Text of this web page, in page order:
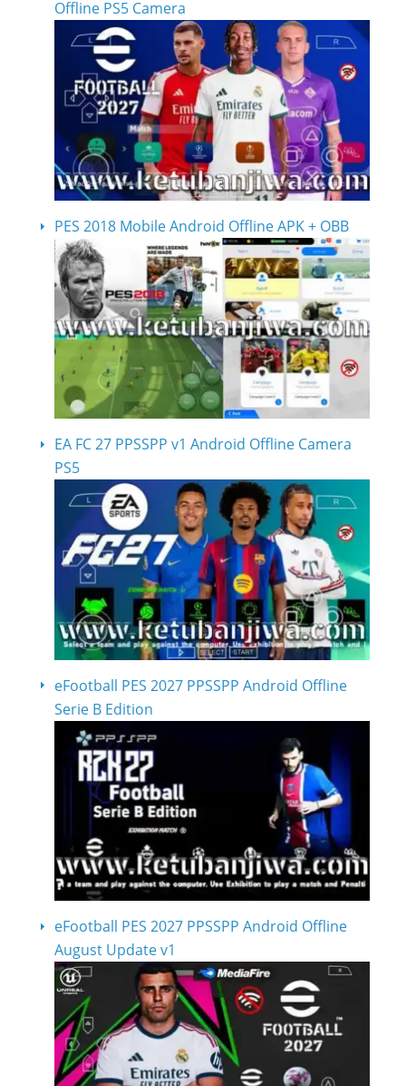
Offline PS5 Camera
PES 2018 Mobile Android Offline APK + OBB
EA FC 27 PPSSPP v1 Android Offline Camera
PS5
eFootball PES 2027 PPSSPP Android Offline
Serie B Edition
eFootball PES 2027 PPSSPP Android Offline
August Update v1